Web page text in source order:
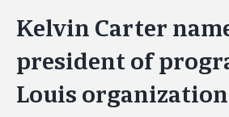
Kelvin Carter
president of
Louis